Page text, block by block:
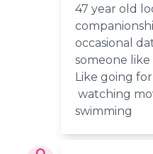
47 year old
occasional
someone like
Like going
watching
swimming